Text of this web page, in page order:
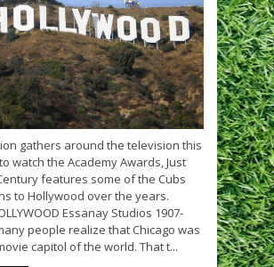
gathers around the television this
watch the Academy Awards, Just
features some of the Cubs
to Hollywood over the years.
Essanay Studios 1907-
people realize that Chicago was
capitol of the world. That t...